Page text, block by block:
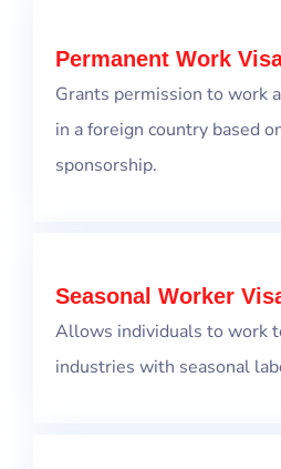
Permanent Work
Grants permission to work
in a foreign country based
sponsorship.
Seasonal Worker
Allows individuals to work
industries with seasonal